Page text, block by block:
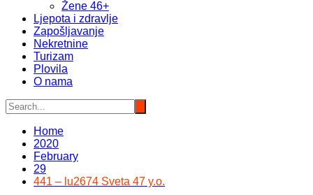
Žene 46+
Ljepota i zdravlje
Zapošljavanje
Nekretnine
Turizam
Plovila
O nama
Home
2020
February
29
441 – lu2674 Sveta 47 y.o.